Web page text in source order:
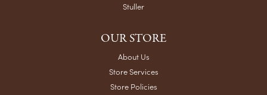
Stuller
OUR STORE
About Us
Store Services
Store Policies